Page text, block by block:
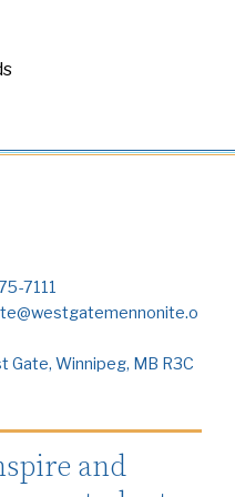
7111
Gate, Winnipeg, MB R3C
and